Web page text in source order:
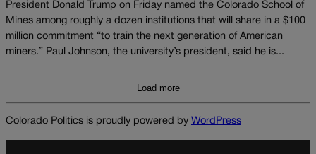
President Donald Trump on Friday named the Colorado School of
Mines among roughly a dozen institutions that will share in a $100
million commitment “to train the next generation of American
miners.” Paul Johnson, the university’s president, said he is...
Load more
Colorado Politics is proudly powered by WordPress